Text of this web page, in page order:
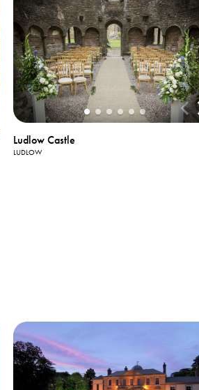
Ludlow Castle
LUDLOW